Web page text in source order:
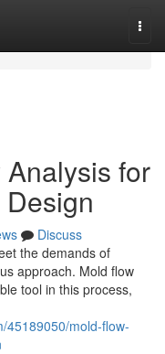
for
Discuss
the demands of
approach. Mold flow
tool in this process,
45189050/mold-flow-